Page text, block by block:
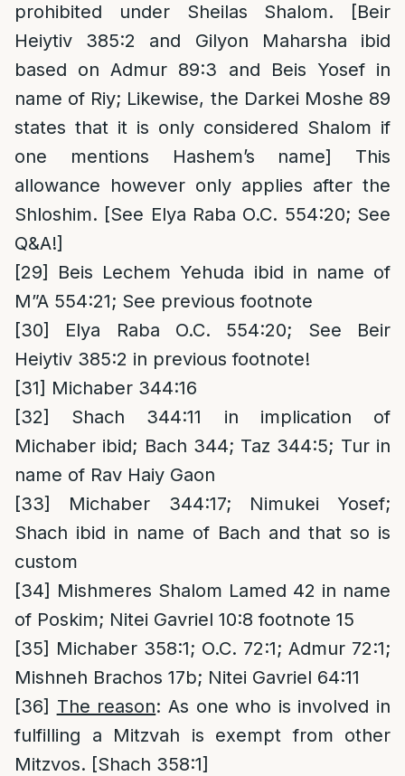
prohibited under Sheilas Shalom. [Beir
Heiytiv 385:2 and Gilyon Maharsha ibid
based on Admur 89:3 and Beis Yosef in
name of Riy; Likewise, the Darkei Moshe 89
states that it is only considered Shalom if
one mentions Hashem’s name] This
allowance however only applies after the
Shloshim. [See Elya Raba O.C. 554:20; See
Q&A!]
[29]
Beis Lechem Yehuda ibid in name of
M”A 554:21; See previous footnote
[30]
Elya Raba O.C. 554:20; See Beir
Heiytiv 385:2 in previous footnote!
[31] Michaber 344:16
[32]
Shach 344:11 in implication of
Michaber ibid; Bach 344; Taz 344:5; Tur in
name of Rav Haiy Gaon
[33]
Michaber 344:17; Nimukei Yosef;
Shach ibid in name of Bach and that so is
custom
[34] Mishmeres Shalom Lamed 42 in name
of Poskim; Nitei Gavriel 10:8 footnote 15
[35] Michaber 358:1; O.C. 72:1; Admur 72:1;
Mishneh Brachos 17b; Nitei Gavriel 64:11
[36] The reason: As one who is involved in
fulfilling a Mitzvah is exempt from other
Mitzvos. [Shach 358:1]